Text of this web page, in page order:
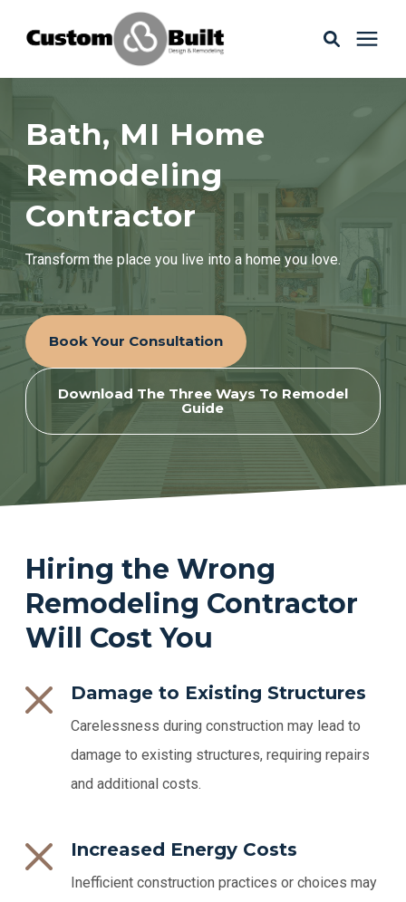
Learning Center
Galleries
About Us
Book Your Free Consultation
Bath, MI Home
Remodeling
Contractor
Transform the place you live into a home you love.
Book Your Consultation
Download The Three Ways To Remodel
Guide
Hiring the Wrong
Remodeling Contractor
Will Cost You
Damage to Existing Structures
Carelessness during construction may lead to
damage to existing structures, requiring repairs
and additional costs.
Increased Energy Costs
Inefficient construction practices or choices may